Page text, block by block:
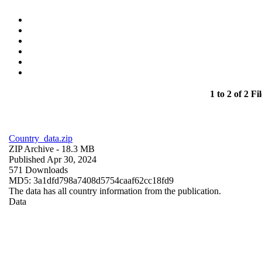
1 to 2 of 2
Country_data.zip
ZIP Archive - 18.3 MB
Published Apr 30, 2024
571 Downloads
MD5: 3a1dfd798a7408d5754caaf62cc18fd9
The data has all country information from the publication.
Data